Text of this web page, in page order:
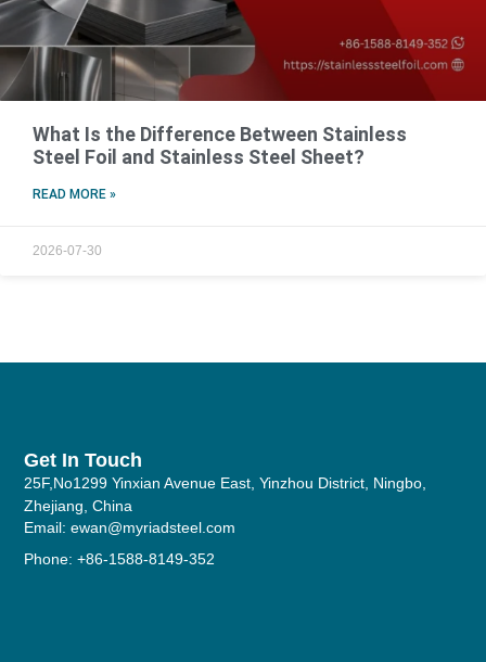
What Is the Difference Between Stainless
Steel Foil and Stainless Steel Sheet?
READ MORE »
2026-07-30
Get In Touch
25F,No1299 Yinxian Avenue East, Yinzhou District, Ningbo,
Zhejiang, China
Email: ewan@myriadsteel.com
Phone: +86-1588-8149-352